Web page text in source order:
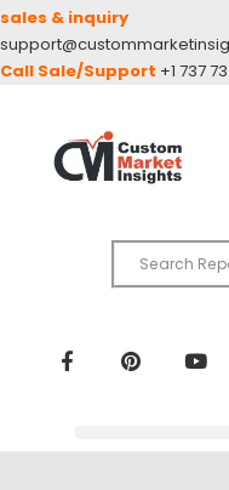
sales & inquiry
Call Sale/Support +1 737